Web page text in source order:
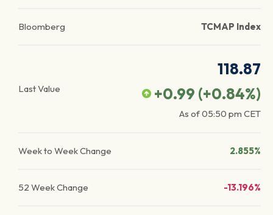
Bloomberg TCMAP Index
Last Value
118.87
+0.99 (+0.84%)
As of05:50 pm CET
Week to Week Change 2.855%
52 Week Change -13.196%